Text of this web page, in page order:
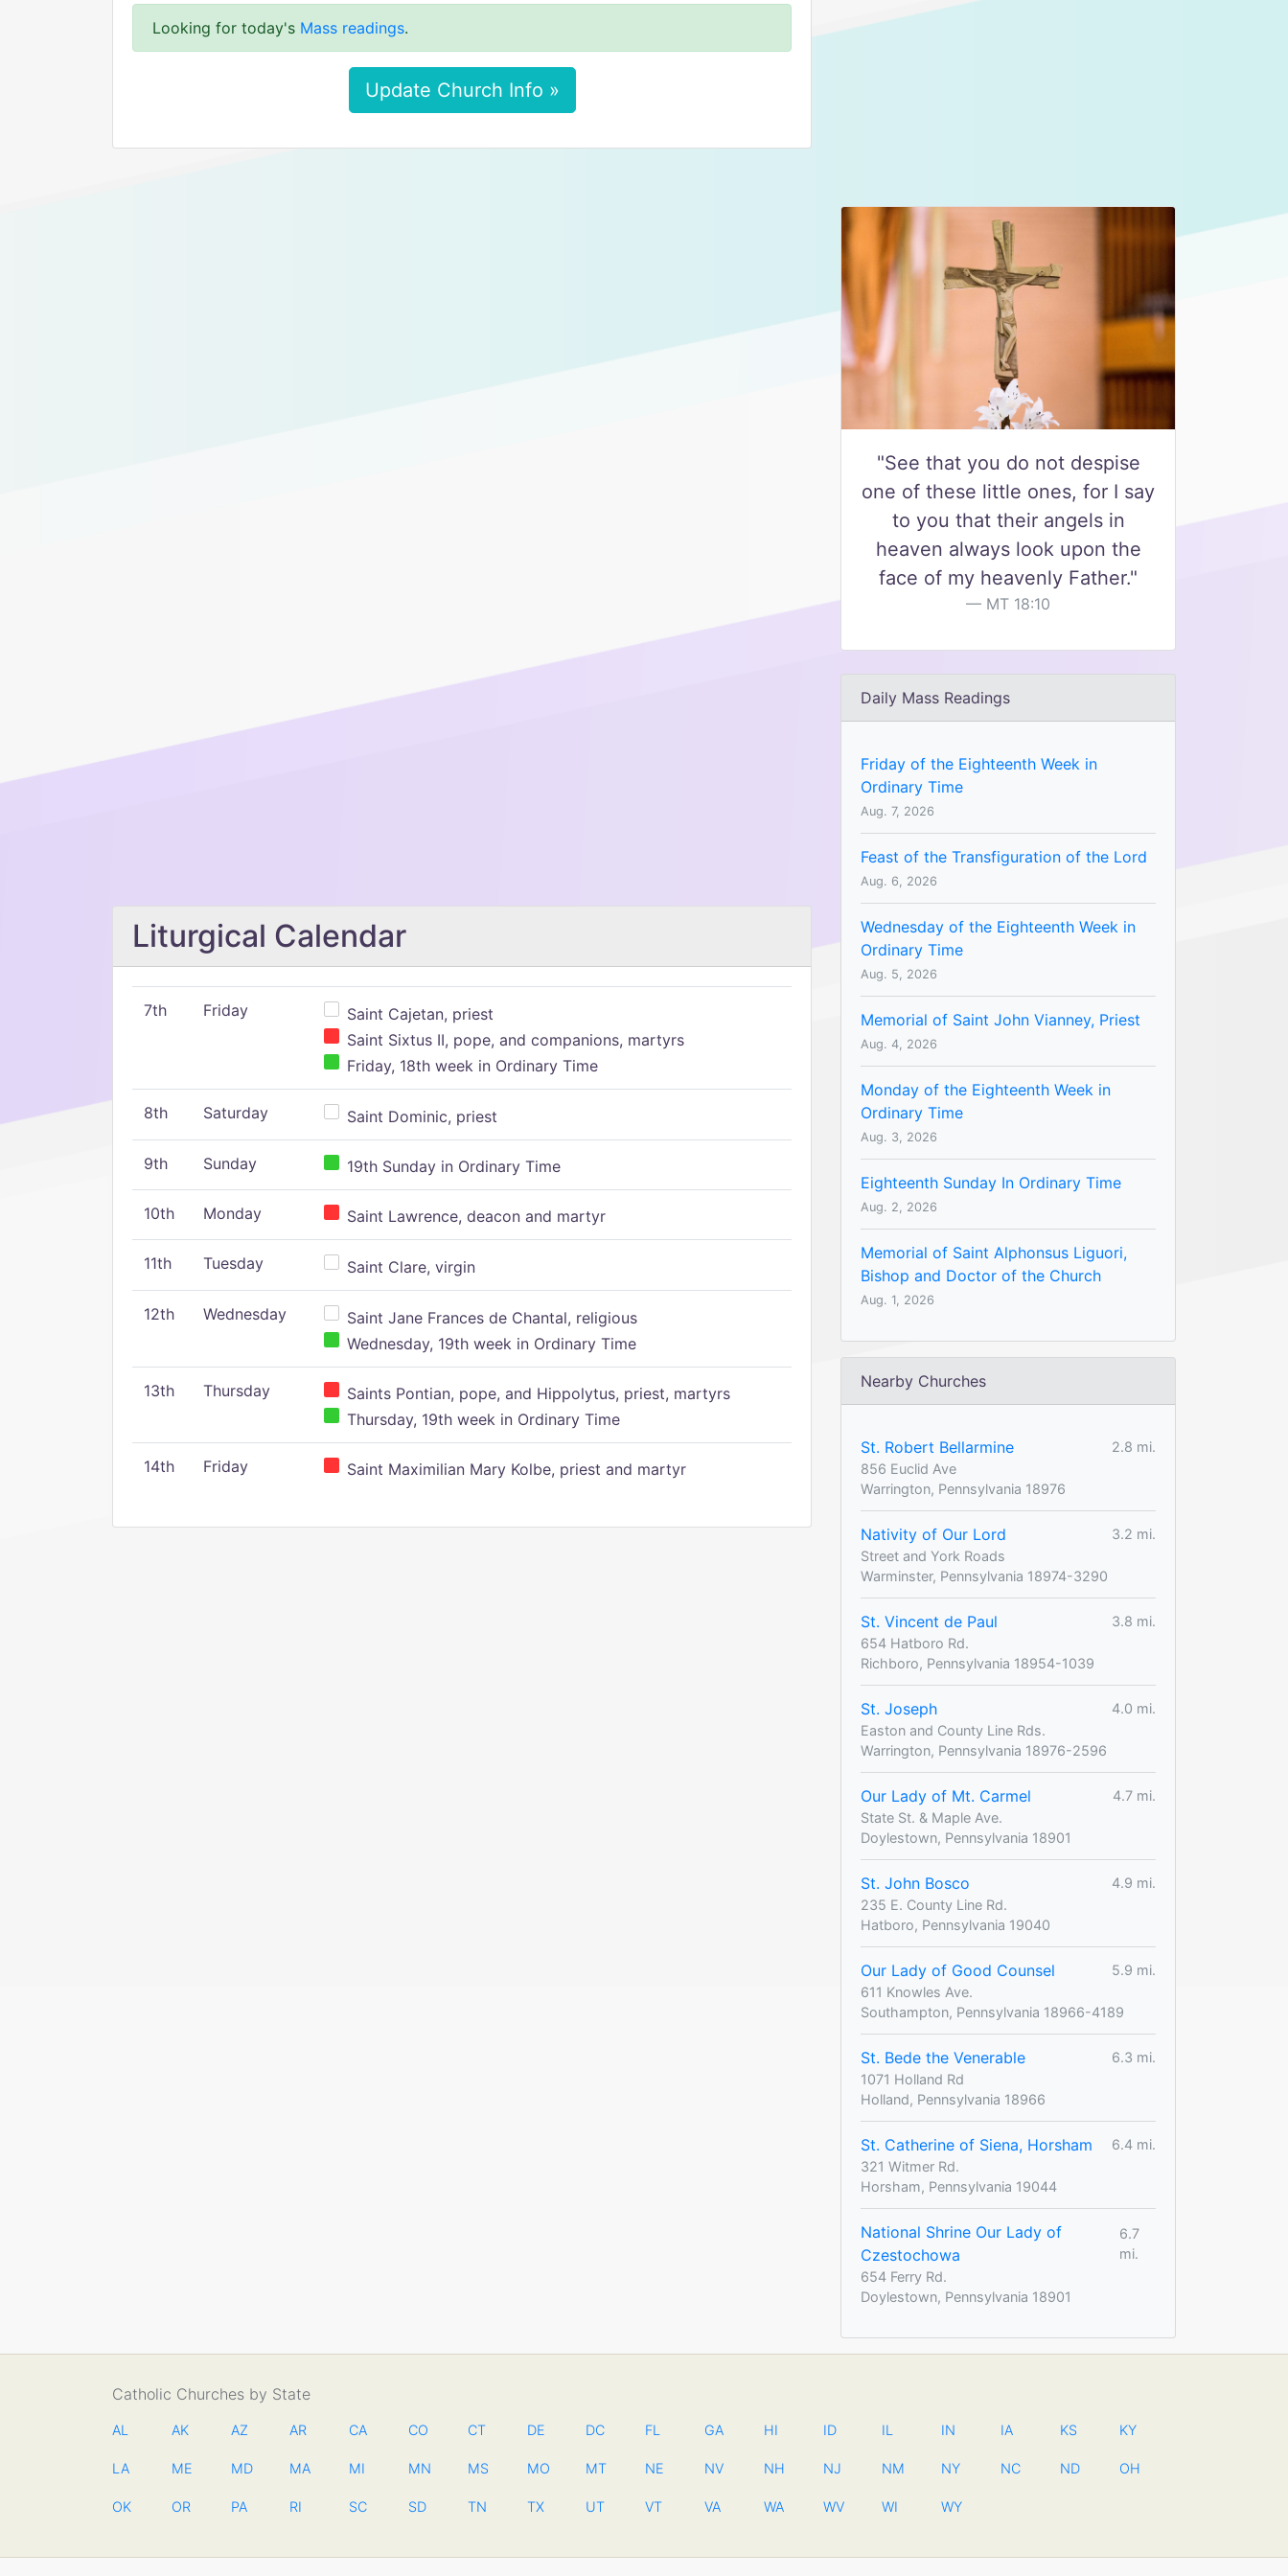
Looking for today's Mass readings.
Update Church Info »
Liturgical Calendar
7th Friday
Saint Cajetan, priest
Saint Sixtus II, pope, and companions, martyrs
Friday, 18th week in Ordinary Time
8th Saturday Saint Dominic, priest
9th Sunday 19th Sunday in Ordinary Time
10th Monday Saint Lawrence, deacon and martyr
11th Tuesday Saint Clare, virgin
12th Wednesday
Saint Jane Frances de Chantal, religious
Wednesday, 19th week in Ordinary Time
13th Thursday
Saints Pontian, pope, and Hippolytus, priest, martyrs
Thursday, 19th week in Ordinary Time
14th Friday Saint Maximilian Mary Kolbe, priest and martyr
"See that you do not despise
one of these little ones, for I say
to you that their angels in
heaven always look upon the
face of my heavenly Father."
MT 18:10
Daily Mass Readings
Friday of the Eighteenth Week in
Ordinary Time
Aug. 7, 2026
Feast of the Transfiguration of the Lord
Aug. 6, 2026
Wednesday of the Eighteenth Week in
Ordinary Time
Aug. 5, 2026
Memorial of Saint John Vianney, Priest
Aug. 4, 2026
Monday of the Eighteenth Week in
Ordinary Time
Aug. 3, 2026
Eighteenth Sunday In Ordinary Time
Aug. 2, 2026
Memorial of Saint Alphonsus Liguori,
Bishop and Doctor of the Church
Aug. 1, 2026
Nearby Churches
St. Robert Bellarmine
2.8 mi.
856 Euclid Ave
Warrington, Pennsylvania 18976
Nativity of Our Lord
3.2 mi.
Street and York Roads
Warminster, Pennsylvania 18974-3290
St. Vincent de Paul
3.8 mi.
654 Hatboro Rd.
Richboro, Pennsylvania 18954-1039
St. Joseph
4.0 mi.
Easton and County Line Rds.
Warrington, Pennsylvania 18976-2596
Our Lady of Mt. Carmel
4.7 mi.
State St. & Maple Ave.
Doylestown, Pennsylvania 18901
St. John Bosco
4.9 mi.
235 E. County Line Rd.
Hatboro, Pennsylvania 19040
Our Lady of Good Counsel
5.9 mi.
611 Knowles Ave.
Southampton, Pennsylvania 18966-4189
St. Bede the Venerable
6.3 mi.
1071 Holland Rd
Holland, Pennsylvania 18966
St. Catherine of Siena, Horsham
6.4 mi.
321 Witmer Rd.
Horsham, Pennsylvania 19044
National Shrine Our Lady of
Czestochowa
6.7
mi.
654 Ferry Rd.
Doylestown, Pennsylvania 18901
Catholic Churches by State
AL AK AZ AR CA CO CT DE DC FL GA HI ID IL IN IA KS KY
LA ME MD MA MI MN MS MO MT NE NV NH NJ NM NY NC ND OH
OK OR PA RI SC SD TN TX UT VT VA WA WV WI WY